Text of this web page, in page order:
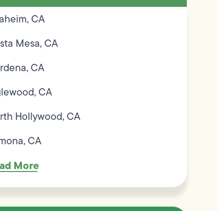
CA
Mesa, CA
CA
CA
Hollywood, CA
CA
More